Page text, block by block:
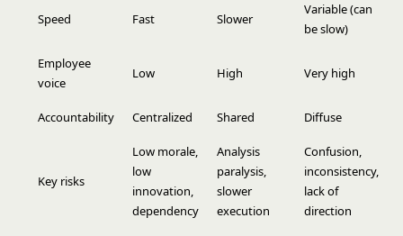
Speed Fast Slower
Variable (can
be slow)
Employee
voice
Low High Very high
Accountability Centralized Shared Diffuse
Key risks
Low morale,
low
innovation,
dependency
Analysis
paralysis,
slower
execution
Confusion,
inconsistency,
lack of
direction